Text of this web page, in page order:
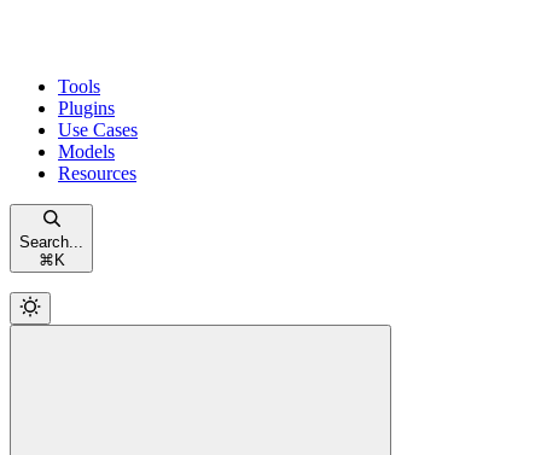
Tools
Plugins
Use Cases
Models
Resources
Search...
⌘ K